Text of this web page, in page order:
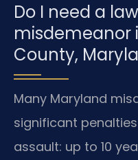
Do I need a
misdemeanor
County,
Many Maryland
significant
assault: up to 10